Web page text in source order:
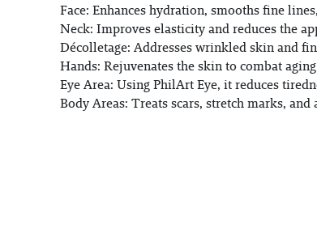
Face: Enhances hydration, smooths fine
Neck: Improves elasticity and reduces the
Décolletage: Addresses wrinkled skin and
Hands: Rejuvenates the skin to combat
Eye Area: Using PhilArt Eye, it reduces
Body Areas: Treats scars, stretch marks,